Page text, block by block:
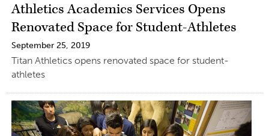
Athletics Academics Services Opens
Renovated Space for Student-Athletes
September 25, 2019
Titan Athletics opens renovated space for student-
athletes